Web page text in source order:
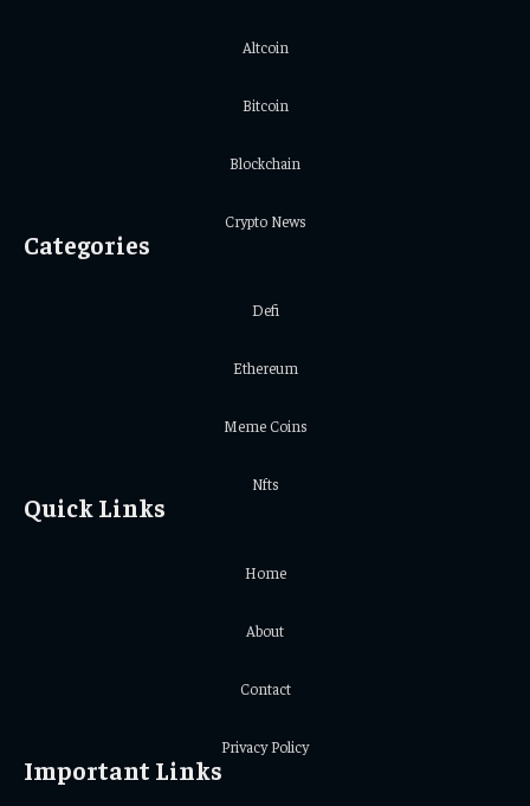
Altcoin
Bitcoin
Blockchain
Crypto News
Categories
Defi
Ethereum
Meme Coins
Nfts
Quick Links
Home
About
Contact
Privacy Policy
Important Links